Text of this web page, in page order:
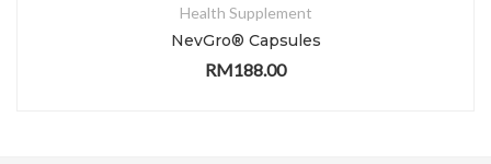
Health Supplement
NevGro® Capsules
RM188.00